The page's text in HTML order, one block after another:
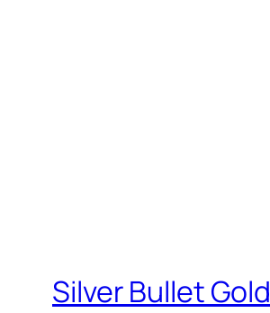
Silver Bullet Gold